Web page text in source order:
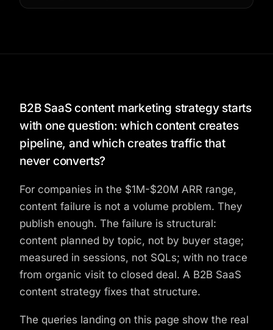
B2B SaaS content marketing strategy starts
with one question: which content creates
pipeline, and which creates traffic that
never converts?
For companies in the $1M-$20M ARR range,
content failure is not a volume problem. They
publish enough. The failure is structural:
content planned by topic, not by buyer stage;
measured in sessions, not SQLs; with no trace
from organic visit to closed deal. A B2B SaaS
content strategy fixes that structure.
The queries landing on this page show the real